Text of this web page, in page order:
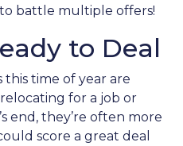
battle multiple offers!
to Deal
time of year are
for a job or
end, they’re often more
score a great deal